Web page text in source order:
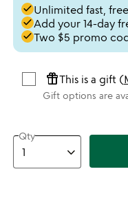
doneUnlimited fast,
doneAdd your 14-day
doneTwo $5 promo
featured_seasonal_and_giftsThis is a gift (
Gift options are
Qty